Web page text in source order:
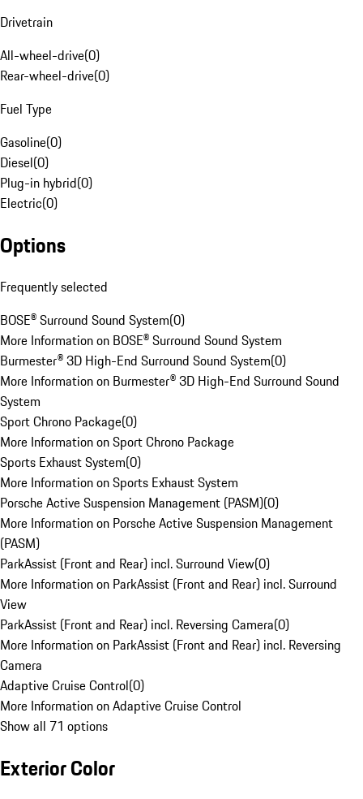
Drivetrain
All-wheel-drive(0)
Rear-wheel-drive(0)
Fuel Type
Gasoline(0)
Diesel(0)
Plug-in hybrid(0)
Electric(0)
Options
Frequently selected
BOSE® Surround Sound System(0)
More Information on BOSE® Surround Sound System
Burmester® 3D High-End Surround Sound System(0)
More Information on Burmester® 3D High-End Surround Sound
System
Sport Chrono Package(0)
More Information on Sport Chrono Package
Sports Exhaust System(0)
More Information on Sports Exhaust System
Porsche Active Suspension Management (PASM)(0)
More Information on Porsche Active Suspension Management
(PASM)
ParkAssist (Front and Rear) incl. Surround View(0)
More Information on ParkAssist (Front and Rear) incl. Surround
View
ParkAssist (Front and Rear) incl. Reversing Camera(0)
More Information on ParkAssist (Front and Rear) incl. Reversing
Camera
Adaptive Cruise Control(0)
More Information on Adaptive Cruise Control
Show all 71 options
Exterior Color